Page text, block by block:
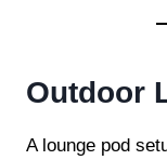
Outdoor
A lounge pod